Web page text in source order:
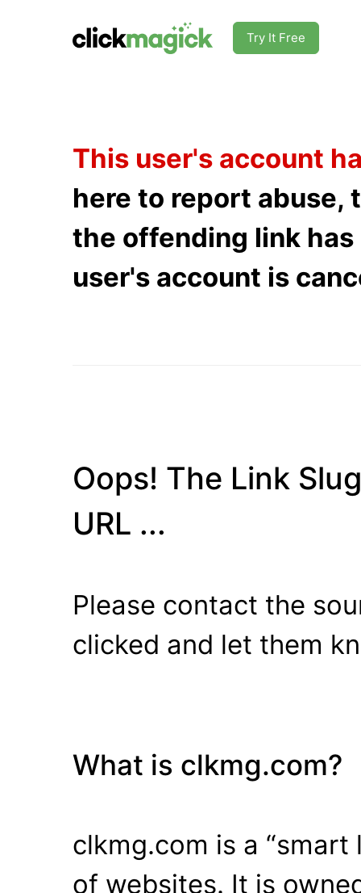
Try It Free
This user's account
here to report abuse,
the offending link
user's account is
Oops! The Link
URL ...
Please contact the
clicked and let them
What is clkmg.com?
clkmg.com is a “smart
of websites. It is